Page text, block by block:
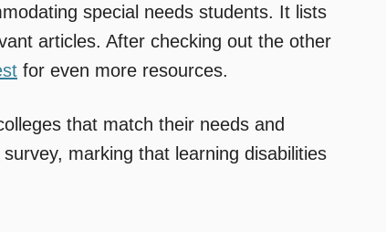
special needs students. It lists
articles. After checking out the other
for even more resources.
that match their needs and
marking that learning disabilities